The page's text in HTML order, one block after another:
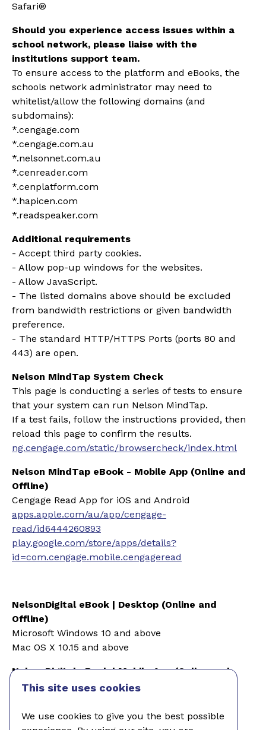
This site uses cookies
We use cookies to give you the best possible
Safari®
Should you experience access issues within a
school network, please liaise with the
institutions support team.
To ensure access to the platform and eBooks, the
schools network administrator may need to
whitelist/allow the following domains (and
subdomains):
*.cengage.com
*.cengage.com.au
*.nelsonnet.com.au
*.cenreader.com
*.cenplatform.com
*.hapicen.com
*.readspeaker.com
Additional requirements
- Accept third party cookies.
- Allow pop-up windows for the websites.
- Allow JavaScript.
- The listed domains above should be excluded
from bandwidth restrictions or given bandwidth
preference.
- The standard HTTP/HTTPS Ports (ports 80 and
443) are open.
Nelson MindTap System Check
This page is conducting a series of tests to ensure
that your system can run Nelson MindTap.
If a test fails, follow the instructions provided, then
reload this page to confirm the results.
ng.cengage.com/static/browsercheck/index.html
Nelson MindTap eBook - Mobile App (Online and
Offline)
Cengage Read App for iOS and Android
apps.apple.com/au/app/cengage-
read/id6444260893
play.google.com/store/apps/details?
id=com.cengage.mobile.cengageread
NelsonDigital eBook | Desktop (Online and
Offline)
Microsoft Windows 10 and above
Mac OS X 10.15 and above
NelsonDigital eBook | MobileApp (Online and
Offline)